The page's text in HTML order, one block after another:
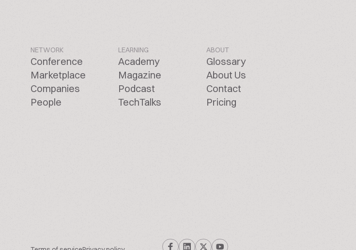
NETWORK
Conference
Marketplace
Companies
People
LEARNING
Academy
Magazine
Podcast
TechTalks
ABOUT
Glossary
About Us
Contact
Pricing